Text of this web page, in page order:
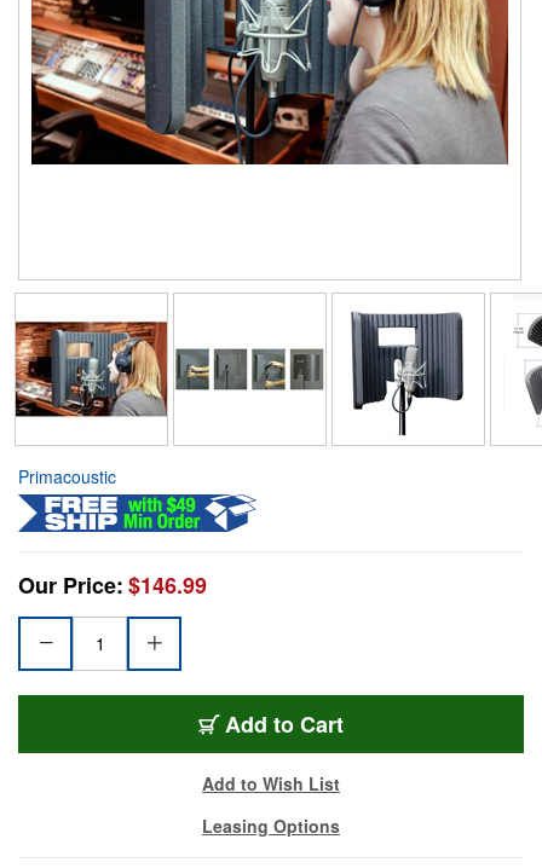
Primacoustic
Our Price:$146.99
Add to Cart
Add to Wish List
Leasing Options